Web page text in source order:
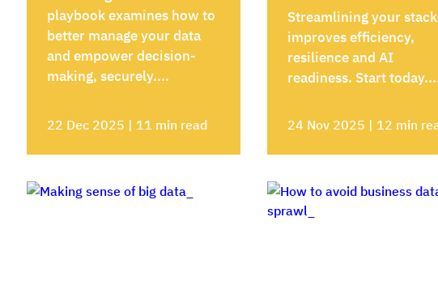
playbook examines how to
better manage your data
and empower decision-
making, securely....
22 Dec 2025 | 11 min read
Streamlining your stack
improves efficiency,
resilience and AI
readiness. Start
24 Nov 2025 | 12 min